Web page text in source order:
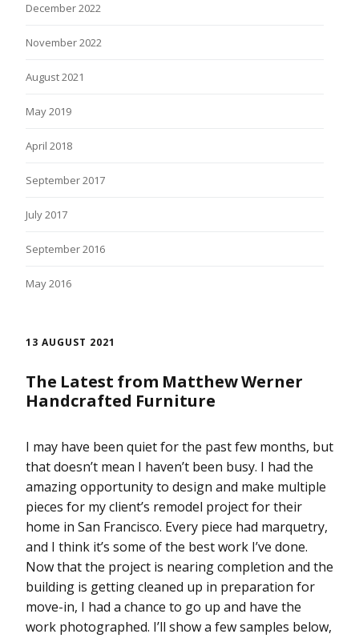
December 2022
November 2022
August 2021
May 2019
April 2018
September 2017
July 2017
September 2016
May 2016
13 AUGUST 2021
The Latest from Matthew Werner
Handcrafted Furniture
I may have been quiet for the past few months, but
that doesn’t mean I haven’t been busy. I had the
amazing opportunity to design and make multiple
pieces for my client’s remodel project for their
home in San Francisco. Every piece had marquetry,
and I think it’s some of the best work I’ve done.
Now that the project is nearing completion and the
building is getting cleaned up in preparation for
move-in, I had a chance to go up and have the
work photographed. I’ll show a few samples below,